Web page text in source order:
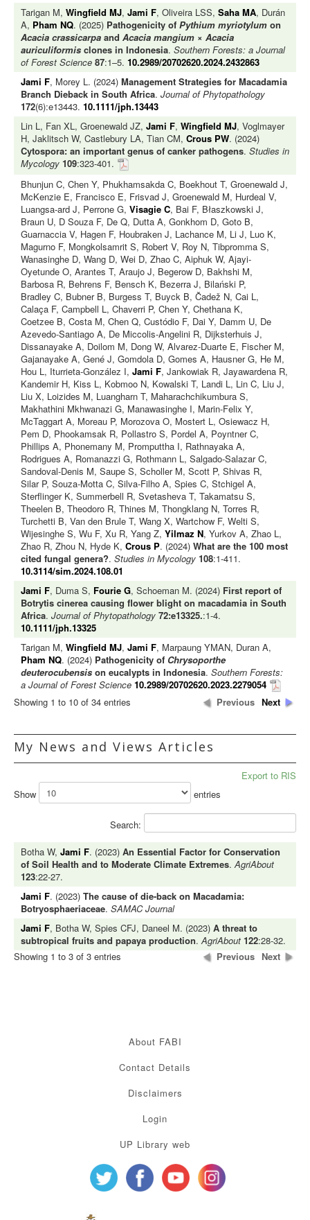
Tarigan M, Wingfield MJ, Jami F, Oliveira LSS, Saha MA, Durán
A, Pham NQ. (2025) Pathogenicity of Pythium myriotylum on
Acacia crassicarpa and Acacia mangium × Acacia
auriculiformis clones in Indonesia. Southern Forests: a Journal
of Forest Science 87:1–5. 10.2989/20702620.2024.2432863
Jami F, Morey L. (2024) Management Strategies for Macadamia
Branch Dieback in South Africa. Journal of Phytopathology
172(6):e13443. 10.1111/jph.13443
Lin L, Fan XL, Groenewald JZ, Jami F, Wingfield MJ, Voglmayer
H, Jaklitsch W, Castlebury LA, Tian CM, Crous PW. (2024)
Cytospora: an important genus of canker pathogens. Studies in
Mycology 109:323-401.
Bhunjun C, Chen Y, Phukhamsakda C, Boekhout T, Groenewald J,
McKenzie E, Francisco E, Frisvad J, Groenewald M, Hurdeal V,
Luangsa-ard J, Perrone G, Visagie C, Bai F, Błaszkowski J,
Braun U, D Souza F, De Q, Dutta A, Gonkhom D, Goto B,
Guarnaccia V, Hagen F, Houbraken J, Lachance M, Li J, Luo K,
Magurno F, Mongkolsamrit S, Robert V, Roy N, Tibpromma S,
Wanasinghe D, Wang D, Wei D, Zhao C, Aiphuk W, Ajayi-
Oyetunde O, Arantes T, Araujo J, Begerow D, Bakhshi M,
Barbosa R, Behrens F, Bensch K, Bezerra J, Bilański P,
Bradley C, Bubner B, Burgess T, Buyck B, Čadež N, Cai L,
Calaça F, Campbell L, Chaverri P, Chen Y, Chethana K,
Coetzee B, Costa M, Chen Q, Custódio F, Dai Y, Damm U, De
Azevedo-Santiago A, De Miccolis-Angelini R, Dijksterhuis J,
Dissanayake A, Doilom M, Dong W, Alvarez-Duarte E, Fischer M,
Gajanayake A, Gené J, Gomdola D, Gomes A, Hausner G, He M,
Hou L, Iturrieta-González I, Jami F, Jankowiak R, Jayawardena R,
Kandemir H, Kiss L, Kobmoo N, Kowalski T, Landi L, Lin C, Liu J,
Liu X, Loizides M, Luangharn T, Maharachchikumbura S,
Makhathini Mkhwanazi G, Manawasinghe I, Marin-Felix Y,
McTaggart A, Moreau P, Morozova O, Mostert L, Osiewacz H,
Pem D, Phookamsak R, Pollastro S, Pordel A, Poyntner C,
Phillips A, Phonemany M, Promputtha I, Rathnayaka A,
Rodrigues A, Romanazzi G, Rothmann L, Salgado-Salazar C,
Sandoval-Denis M, Saupe S, Scholler M, Scott P, Shivas R,
Silar P, Souza-Motta C, Silva-Filho A, Spies C, Stchigel A,
Sterflinger K, Summerbell R, Svetasheva T, Takamatsu S,
Theelen B, Theodoro R, Thines M, Thongklang N, Torres R,
Turchetti B, Van den Brule T, Wang X, Wartchow F, Welti S,
Wijesinghe S, Wu F, Xu R, Yang Z, Yilmaz N, Yurkov A, Zhao L,
Zhao R, Zhou N, Hyde K, Crous P. (2024) What are the 100 most
cited fungal genera?. Studies in Mycology 108:1-411.
10.3114/sim.2024.108.01
Jami F, Duma S, Fourie G, Schoeman M. (2024) First report of
Botrytis cinerea causing flower blight on macadamia in South
Africa. Journal of Phytopathology 72:e13325.:1-4.
10.1111/jph.13325
Tarigan M, Wingfield MJ, Jami F, Marpaung YMAN, Duran A,
Pham NQ. (2024) Pathogenicity of Chrysoporthe
deuterocubensis on eucalypts in Indonesia. Southern Forests:
a Journal of Forest Science 10.2989/20702620.2023.2279054
Showing 1 to 10 of 34 entries
Previous Next
My News and Views Articles
Export to RIS
Show
entries
Search:
Botha W, Jami F. (2023) An Essential Factor for Conservation
of Soil Health and to Moderate Climate Extremes.AgriAbout
123:22-27.
Jami F. (2023) The cause of die-back on Macadamia:
Botryosphaeriaceae. SAMAC Journal
Jami F, Botha W, Spies CFJ, Daneel M. (2023) A threat to
subtropical fruits and papaya production.AgriAbout 122:28-32.
Showing 1 to 3 of 3 entries
Previous Next
About FABI
Contact Details
Disclaimers
Login
UP Library web